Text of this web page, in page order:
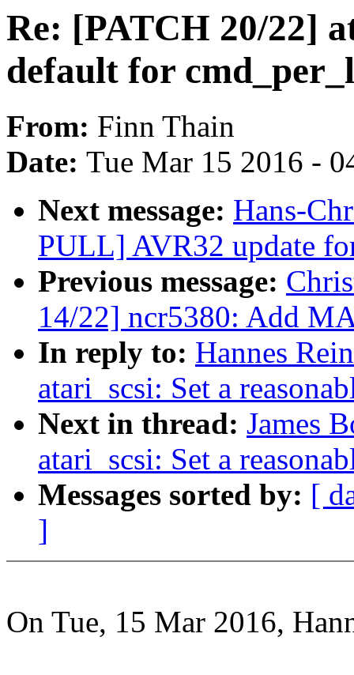
Re: [PATCH 20/22]
default for
From: Finn Thain
Date: Tue Mar 15 2016 -
Next message: Hans-
PULL] AVR32 update
Previous message:
14/22] ncr5380: Add
In reply to: Hannes
atari_scsi: Set a
Next in thread: James
atari_scsi: Set a
Messages sorted by: [
]
On Tue, 15 Mar 2016,